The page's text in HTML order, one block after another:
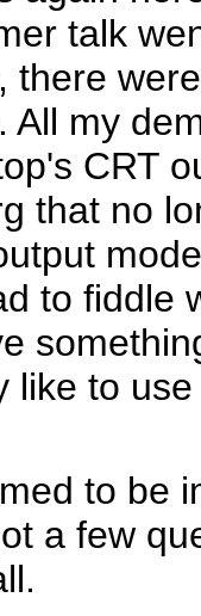
talk
there
All my
CRT
that no
to fiddle
like to
to be
a few